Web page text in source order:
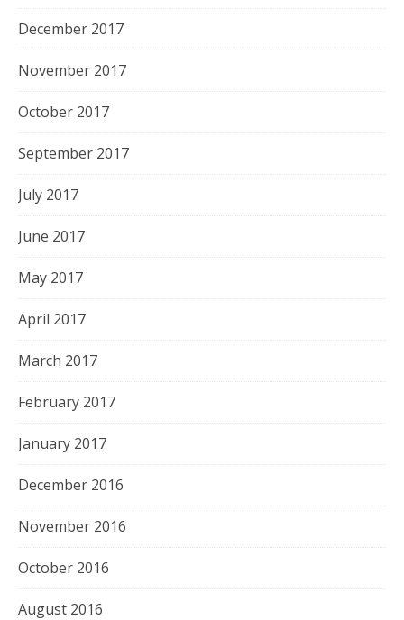
December 2017
November 2017
October 2017
September 2017
July 2017
June 2017
May 2017
April 2017
March 2017
February 2017
January 2017
December 2016
November 2016
October 2016
August 2016